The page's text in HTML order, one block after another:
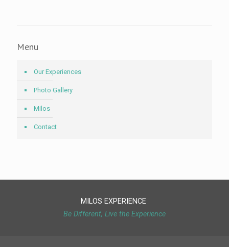
Menu
Our Experiences
Photo Gallery
Milos
Contact
MILOS EXPERIENCE
Be Different, Live the Experience